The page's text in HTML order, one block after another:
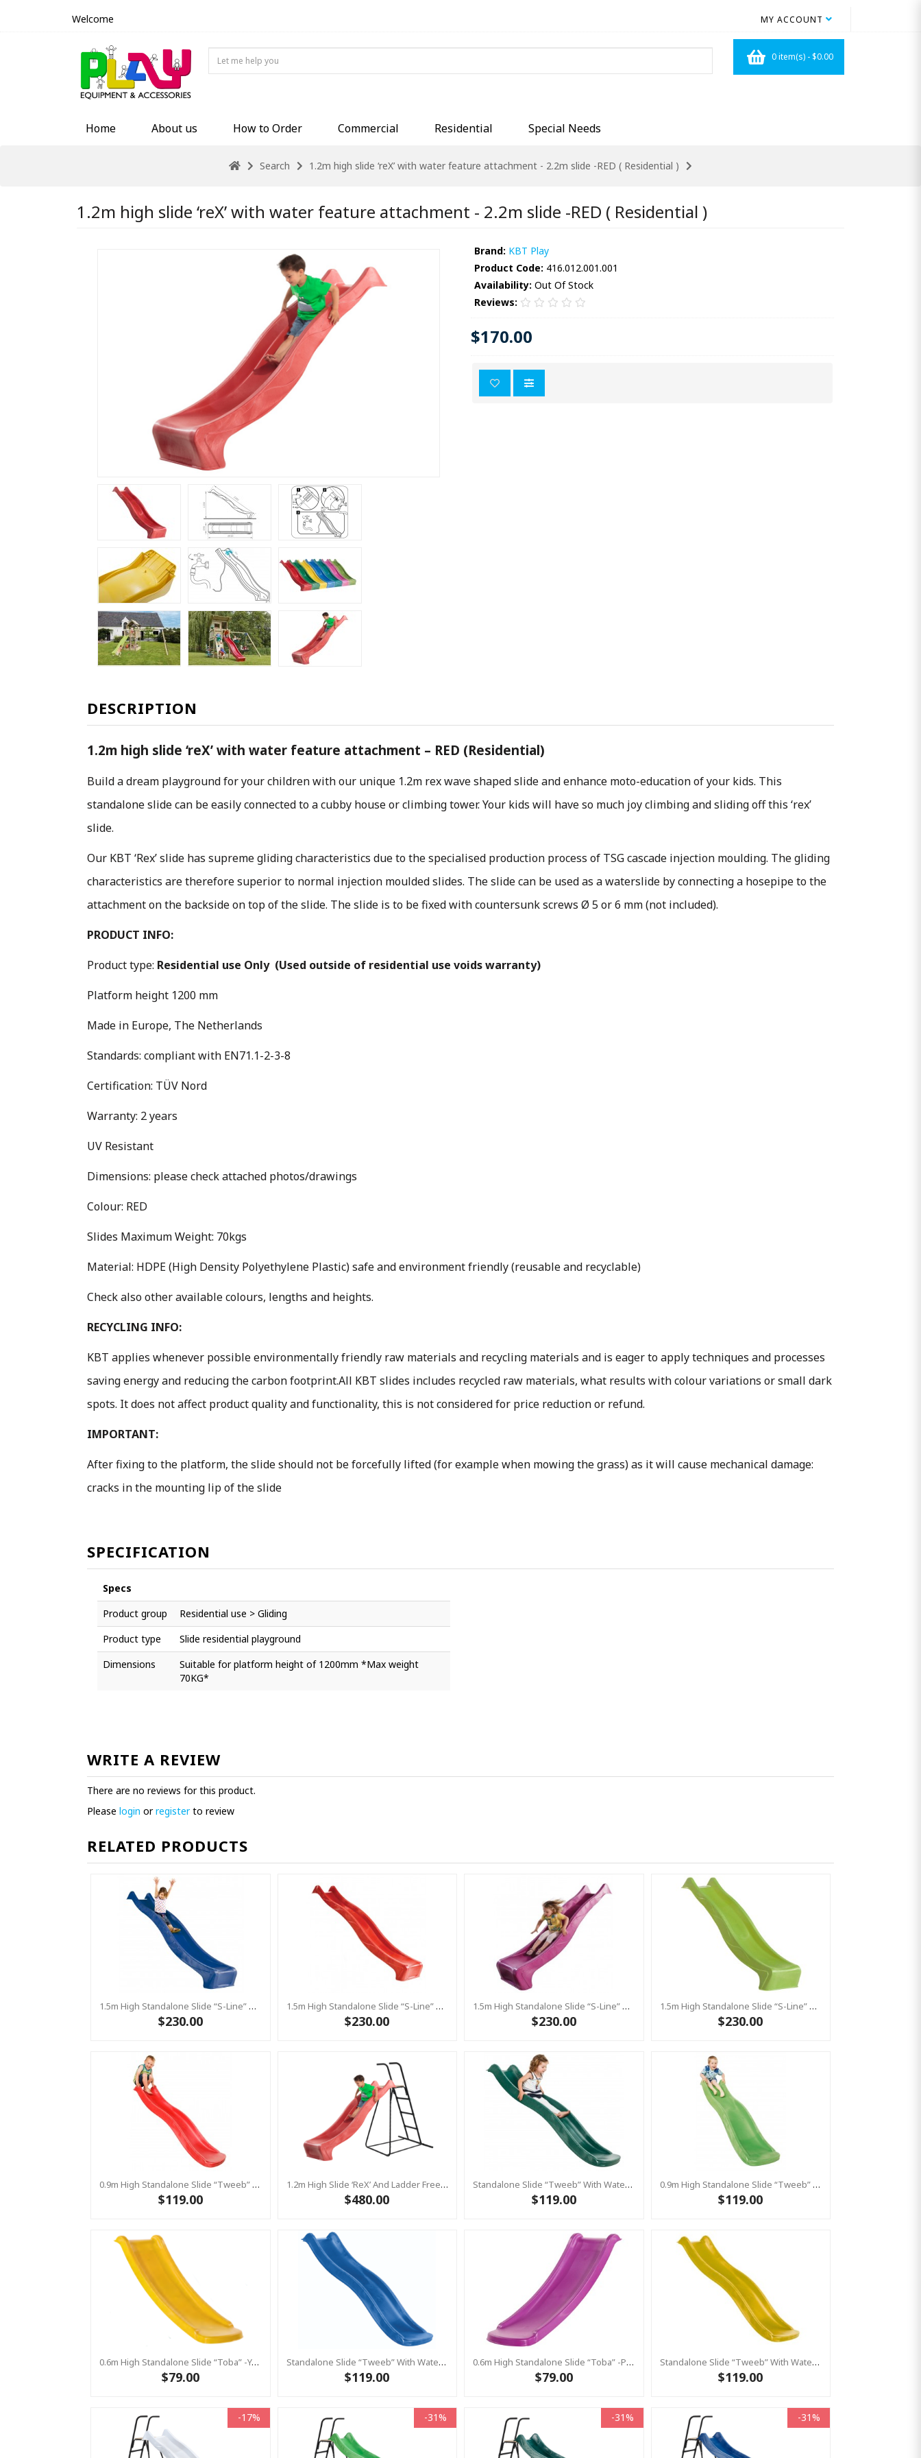
MY ACCOUNT
Welcome
0 item(s) - $0.00
Home About us How to Order Commercial Residential Special Needs
Search 1.2m high slide ‘reX’ with water feature attachment - 2.2m slide -RED ( Residential )
1.2m high slide ‘reX’ with water feature attachment - 2.2m slide -RED ( Residential )
Brand: KBT Play
Product Code: 416.012.001.001
Availability: Out Of Stock
Reviews:
$170.00
DESCRIPTION
1.2m high slide ‘reX’ with water feature attachment – RED (Residential)
Build a dream playground for your children with our unique 1.2m rex wave shaped slide and enhance moto-education of your kids. This
standalone slide can be easily connected to a cubby house or climbing tower. Your kids will have so much joy climbing and sliding off this ‘rex’
slide.
Our KBT ‘Rex’ slide has supreme gliding characteristics due to the specialised production process of TSG cascade injection moulding. The gliding
characteristics are therefore superior to normal injection moulded slides. The slide can be used as a waterslide by connecting a hosepipe to the
attachment on the backside on top of the slide. The slide is to be fixed with countersunk screws Ø 5 or 6 mm (not included).
PRODUCT INFO:
Product type: Residential use Only (Used outside of residential use voids warranty)
Platform height 1200 mm
Made in Europe, The Netherlands
Standards: compliant with EN71.1-2-3-8
Certification: TÜV Nord
Warranty: 2 years
UV Resistant
Dimensions: please check attached photos/drawings
Colour: RED
Slides Maximum Weight: 70kgs
Material: HDPE (High Density Polyethylene Plastic) safe and environment friendly (reusable and recyclable)
Check also other available colours, lengths and heights.
RECYCLING INFO:
KBT applies whenever possible environmentally friendly raw materials and recycling materials and is eager to apply techniques and processes
saving energy and reducing the carbon footprint.All KBT slides includes recycled raw materials, what results with colour variations or small dark
spots. It does not affect product quality and functionality, this is not considered for price reduction or refund.
IMPORTANT:
After fixing to the platform, the slide should not be forcefully lifted (for example when mowing the grass) as it will cause mechanical damage:
cracks in the mounting lip of the slide
SPECIFICATION
Specs
Product group
Residential use > Gliding
Product type
Slide residential playground
Dimensions
Suitable for platform height of 1200mm *Max weight
70KG*
WRITE A REVIEW
There are no reviews for this product.
Please login orregisterto review
RELATED PRODUCTS
1.5m High Standalone Slide “S-Line” With Water Feature - BLUE
$230.00
1.5m High Standalone Slide “S-Line” With Water Feature - RED
$230.00
1.5m High Standalone Slide “S-Line” With Water Feature - PINK
$230.00
1.5m High Standalone Slide “S-Line” With Water Feature - LIME
$230.00
0.9m High Standalone Slide “Tweeb” With Water Feature - RED ( Residential )
$119.00
1.2m High Slide ‘reX’ And Ladder Free Standing Kit With Water Feature - RED ( Residential)
$480.00
Standalone Slide “Tweeb” With Water Feature - GREEN, 0.9m High ( Residential )
$119.00
0.9m High Standalone Slide “Tweeb” With Water Feature - LIME ( Residential )
$119.00
0.6m High Standalone Slide “Toba” -Yellow ( Residential)
$79.00
Standalone Slide “Tweeb” With Water Feature - BLUE, 0.9m High ( Residential)
$119.00
0.6m High Standalone Slide “Toba” -Pink ( Residential)
$79.00
Standalone Slide “Tweeb” With Water Feature - Yellow, 0.9m High ( Residential)
$119.00
-17% -31% -31% -31%